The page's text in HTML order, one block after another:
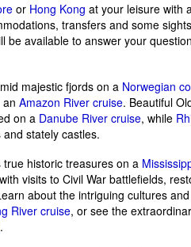
or Hong Kong at your leisure with
transfers and some
be available to answer your
majestic fjords on a Norwegian
Amazon River cruise. Beautiful
on a Danube River cruise, while
stately castles.
historic treasures on a
visits to Civil War battlefields,
about the intriguing cultures
River cruise, or see the
.